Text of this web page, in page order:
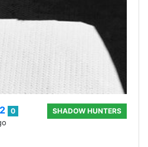
0
SHADOW HUNTERS